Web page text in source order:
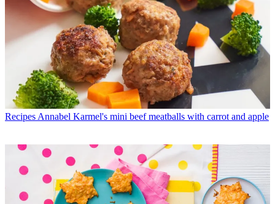
Recipes Annabel Karmel's mini beef meatballs with carrot and apple